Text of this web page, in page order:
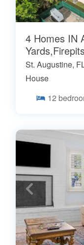
4 Homes IN
St. Augustine,
House
12